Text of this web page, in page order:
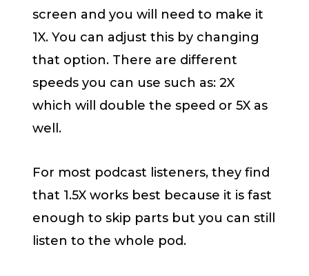
screen and you will need to make it
1X. You can adjust this by changing
that option. There are different
speeds you can use such as: 2X
which will double the speed or 5X as
well.
For most podcast listeners, they find
that 1.5X works best because it is fast
enough to skip parts but you can still
listen to the whole pod.